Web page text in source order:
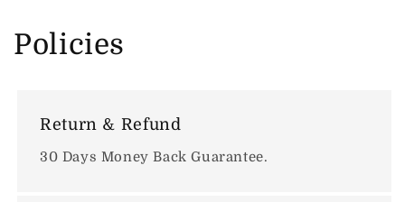
Policies
Return & Refund
30 Days Money Back Guarantee.